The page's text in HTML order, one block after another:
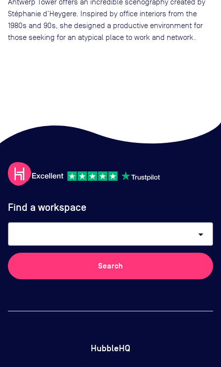
Antwerp Tower offers an incredible scenography created by
Stéphanie d’Heygere. Inspired by office interiors from the
1980s and 90s, she designed a productive environment for
those seeking for an atypical place to work and network.
Find a workspace
arrow_drop_down
Search
HubbleHQ